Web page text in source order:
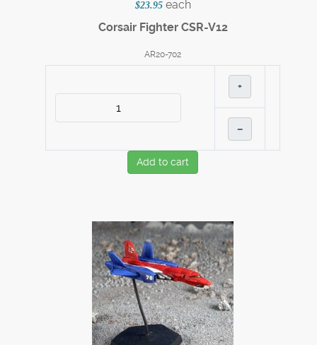
$23.95 each
Corsair Fighter CSR-V12
AR20-702
+
–
Add to cart